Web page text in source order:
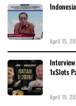
April 15,
1xSlots
April 15,